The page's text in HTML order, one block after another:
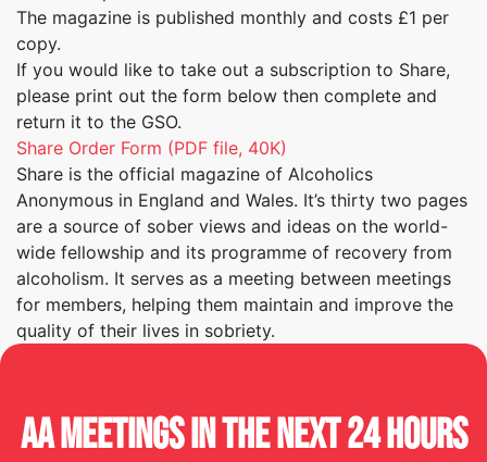
The magazine is published monthly and costs £1 per
copy.
If you would like to take out a subscription to Share,
please print out the form below then complete and
return it to the GSO.
Share Order Form (PDF file, 40K)
Share is the official magazine of Alcoholics
Anonymous in England and Wales. It’s thirty two pages
are a source of sober views and ideas on the world-
wide fellowship and its programme of recovery from
alcoholism. It serves as a meeting between meetings
for members, helping them maintain and improve the
quality of their lives in sobriety.
AA Meetings in the next 24 hours